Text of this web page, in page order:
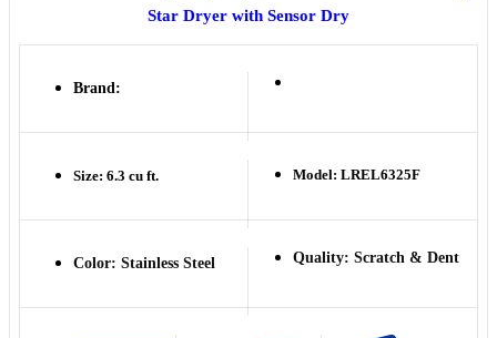
Star Dryer with Sensor Dry
Brand:
Size: 6.3 cu ft. Model: LREL6325F
Color: Stainless Steel Quality: Scratch & Dent